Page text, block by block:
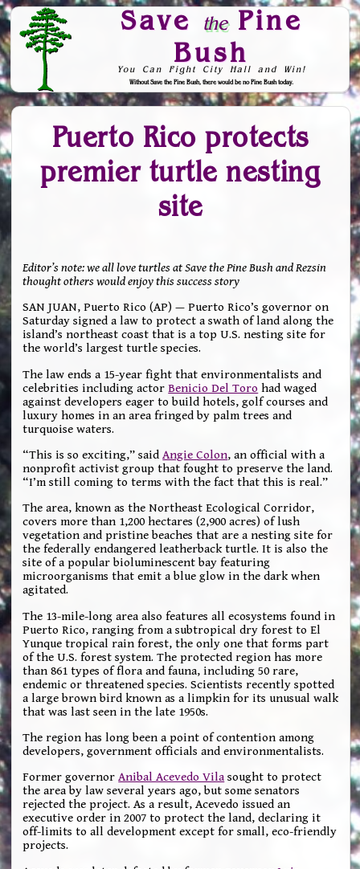
Save thePine
Bush
You Can Fight City Hall and Win!
Without Save the Pine Bush, there would be no Pine Bush today.
Skip to Navigation
Puerto Rico protects
premier turtle nesting
site
Editor’s note: we all love turtles at Save the Pine Bush and Rezsin
thought others would enjoy this success story
SAN JUAN, Puerto Rico (AP) — Puerto Rico’s governor on
Saturday signed a law to protect a swath of land along the
island’s northeast coast that is a top U.S. nesting site for
the world’s largest turtle species.
The law ends a 15-year fight that environmentalists and
celebrities including actorBenicio Del Toro had waged
against developers eager to build hotels, golf courses and
luxury homes in an area fringed by palm trees and
turquoise waters.
“This is so exciting,” saidAngie Colon, an official with a
nonprofit activist group that fought to preserve the land.
“I’m still coming to terms with the fact that this is real.”
The area, known as the Northeast Ecological Corridor,
covers more than 1,200 hectares (2,900 acres) of lush
vegetation and pristine beaches that are a nesting site for
the federally endangered leatherback turtle. It is also the
site of a popular bioluminescent bay featuring
microorganisms that emit a blue glow in the dark when
agitated.
The 13-mile-long area also features all ecosystems found in
Puerto Rico, ranging from a subtropical dry forest to El
Yunque tropical rain forest, the only one that forms part
of the U.S. forest system. The protected region has more
than 861 types of flora and fauna, including 50 rare,
endemic or threatened species. Scientists recently spotted
a large brown bird known as a limpkin for its unusual walk
that was last seen in the late 1950s.
The region has long been a point of contention among
developers, government officials and environmentalists.
Former governorAnibal Acevedo Vila sought to protect
the area by law several years ago, but some senators
rejected the project. As a result, Acevedo issued an
executive order in 2007 to protect the land, declaring it
off-limits to all development except for small, eco-friendly
projects.